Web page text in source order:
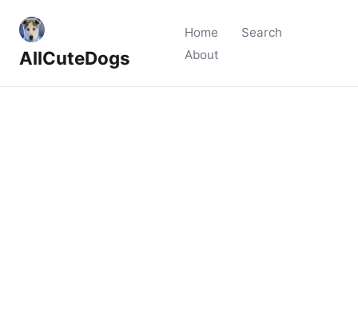
AllCuteDogs
Home
Search
About